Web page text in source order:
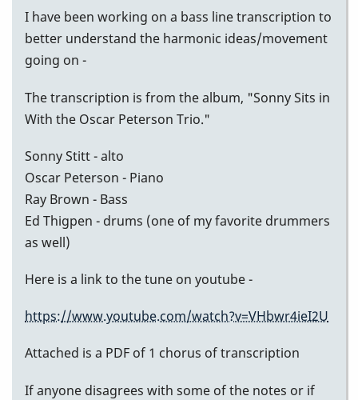
I have been working on a bass line transcription to
better understand the harmonic ideas/movement
going on -
The transcription is from the album, "Sonny Sits in
With the Oscar Peterson Trio."
Sonny Stitt - alto
Oscar Peterson - Piano
Ray Brown - Bass
Ed Thigpen - drums (one of my favorite drummers
as well)
Here is a link to the tune on youtube -
https://www.youtube.com/watch?v=VHbwr4ieI2U
Attached is a PDF of 1 chorus of transcription
If anyone disagrees with some of the notes or if